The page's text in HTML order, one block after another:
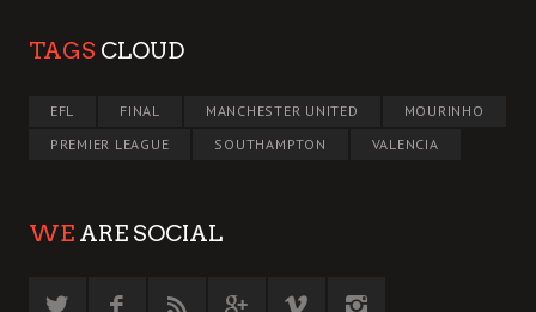
TAGS CLOUD
EFL FINAL MANCHESTER UNITED
MOURINHO
PREMIER LEAGUE
SOUTHAMPTON VALENCIA
WE ARE SOCIAL